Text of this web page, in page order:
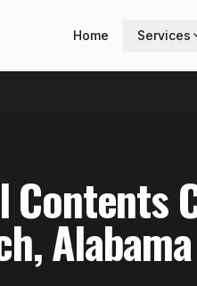
Home Services
Contents
,Alabama